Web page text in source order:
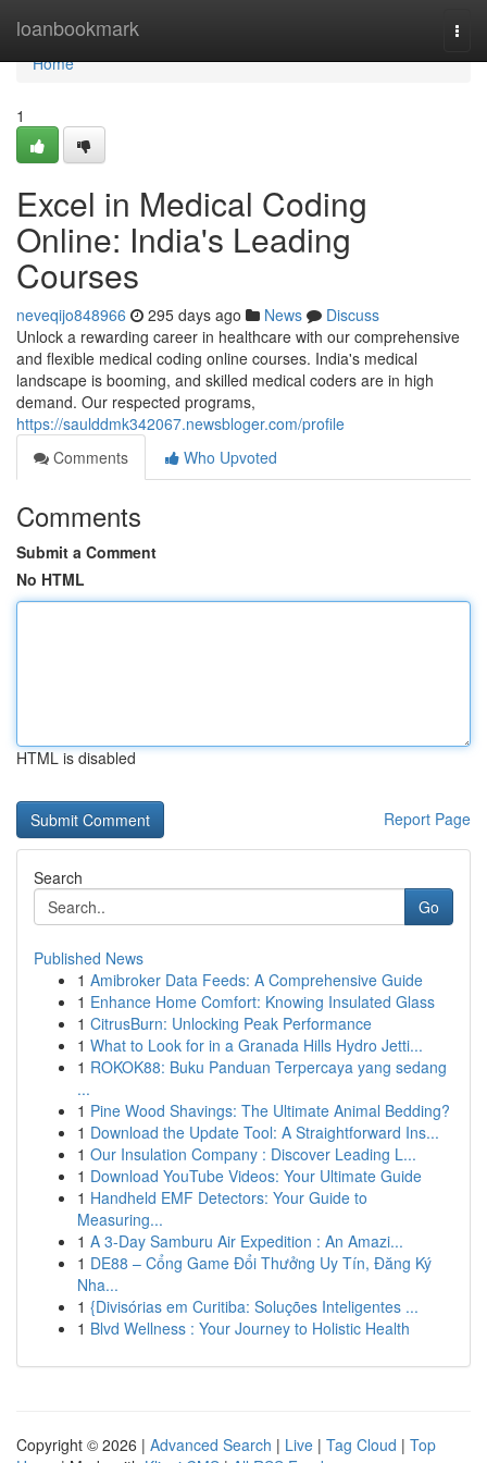
loanbookmark
Home
Home
1
Excel in Medical Coding
Online: India's Leading
Courses
neveqijo848966 295 days ago News
Discuss
Unlock a rewarding career in healthcare with our comprehensive
and flexible medical coding online courses. India's medical
landscape is booming, and skilled medical coders are in high
demand. Our respected programs,
https://saulddmk342067.newsbloger.com/profile
Comments
Who Upvoted
Comments
Submit a Comment
No HTML
HTML is disabled
Report Page
Search
Go
Published News
1 Amibroker Data Feeds: A Comprehensive Guide
1 Enhance Home Comfort: Knowing Insulated Glass
1 CitrusBurn: Unlocking Peak Performance
1 What to Look for in a Granada Hills Hydro Jetti...
1 ROKOK88: Buku Panduan Terpercaya yang sedang
...
1 Pine Wood Shavings: The Ultimate Animal Bedding?
1 Download the Update Tool: A Straightforward Ins...
1 Our Insulation Company : Discover Leading L...
1 Download YouTube Videos: Your Ultimate Guide
1 Handheld EMF Detectors: Your Guide to
Measuring...
1 A 3-Day Samburu Air Expedition : An Amazi...
1 DE88 – Cổng Game Đổi Thưởng Uy Tín, Đăng Ký
Nha...
1 {Divisórias em Curitiba: Soluções Inteligentes ...
1 Blvd Wellness : Your Journey to Holistic Health
Copyright © 2026 | Advanced Search | Live | Tag Cloud | Top